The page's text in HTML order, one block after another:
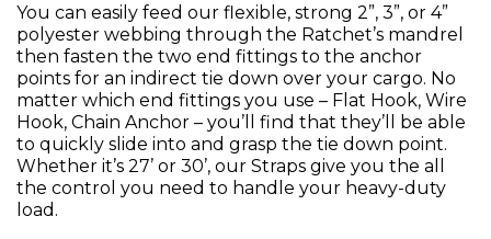
You can easily feed our flexible, strong 2”, 3”, or 4”
polyester webbing through the Ratchet’s mandrel
then fasten the two end fittings to the anchor
points for an indirect tie down over your cargo. No
matter which end fittings you use – Flat Hook, Wire
Hook, Chain Anchor – you’ll find that they’ll be able
to quickly slide into and grasp the tie down point.
Whether it’s 27’ or 30’, our Straps give you the all
the control you need to handle your heavy-duty
load.